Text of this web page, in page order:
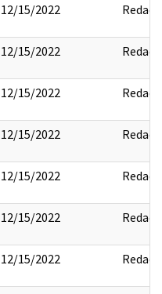
12/15/2022 Redact
12/15/2022 Redact
12/15/2022 Redact
12/15/2022 Redact
12/15/2022 Redact
12/15/2022 Redact
12/15/2022 Redact